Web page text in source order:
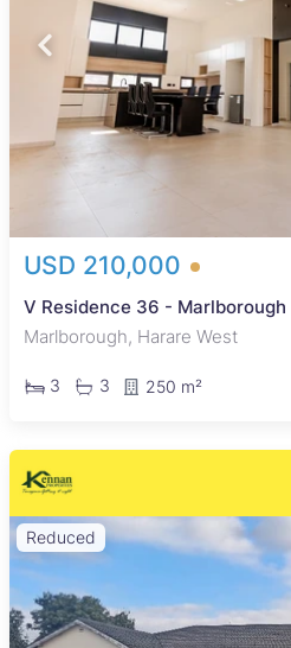
USD 210,000
V Residence 36 - Marlborough
Marlborough, Harare West
3 3 250 m²
Reduced